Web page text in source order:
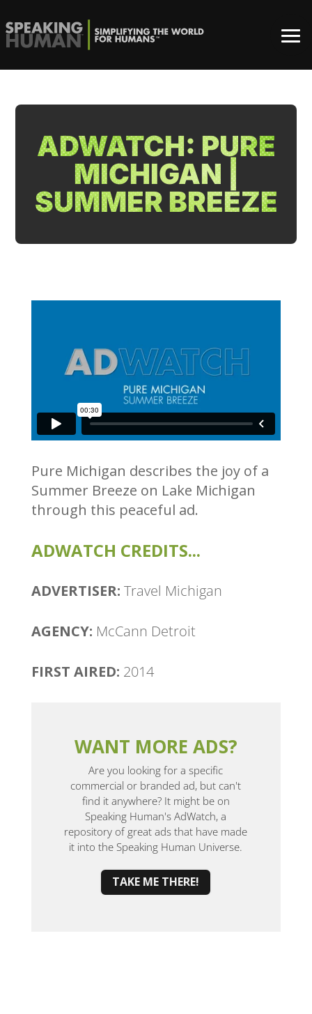
ADWATCH: PURE
MICHIGAN |
SUMMER BREEZE
Pure Michigan describes the joy of a
Summer Breeze on Lake Michigan
through this peaceful ad.
ADWATCH CREDITS...
ADVERTISER: Travel Michigan
AGENCY: McCann Detroit
FIRST AIRED: 2014
WANT MORE ADS?
Are you looking for a specific
commercial or branded ad, but can't
find it anywhere? It might be on
Speaking Human's AdWatch, a
repository of great ads that have made
it into the Speaking Human Universe.
TAKE ME THERE!